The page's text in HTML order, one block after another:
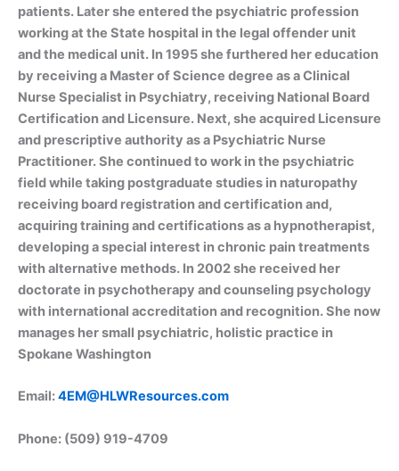
patients. Later she entered the psychiatric profession
working at the State hospital in the legal offender unit
and the medical unit. In 1995 she furthered her education
by receiving a Master of Science degree as a Clinical
Nurse Specialist in Psychiatry, receiving National Board
Certification and Licensure. Next, she acquired Licensure
and prescriptive authority as a Psychiatric Nurse
Practitioner. She continued to work in the psychiatric
field while taking postgraduate studies in naturopathy
receiving board registration and certification and,
acquiring training and certifications as a hypnotherapist,
developing a special interest in chronic pain treatments
with alternative methods. In 2002 she received her
doctorate in psychotherapy and counseling psychology
with international accreditation and recognition. She now
manages her small psychiatric, holistic practice in
Spokane Washington
Email:4EM@HLWResources.com
Phone: (509) 919-4709